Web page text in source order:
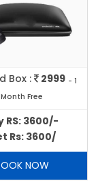
Box : 2999 - 1
Month Free
RS: 3600/-
Rs: 3600/
NOW